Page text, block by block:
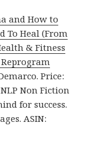
and How to
To Heal (From
& Fitness
Reprogram
Price:
Non Fiction
for success.
ASIN: